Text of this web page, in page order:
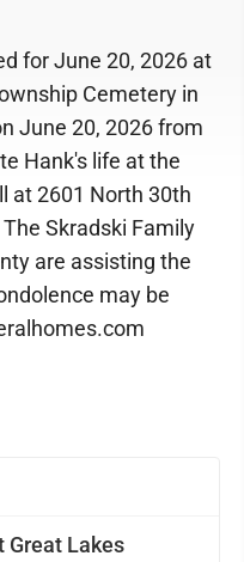
Great Lakes
for June 20, 2026 at
Cemetery in
June 20, 2026 from
Hank's life at the
at 2601 North 30th
Skradski Family
are assisting the
may be